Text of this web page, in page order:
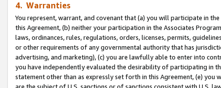
4. Warranties
You represent, warrant, and covenant that (a) you will participate in
this Agreement, (b) neither your participation in the Associates
laws, ordinances, rules, regulations, orders, licenses, permits,
or other requirements of any governmental authority that has
advertising, and marketing), (c) you are lawfully able to enter into
you have independently evaluated the desirability of participating in
statement other than as expressly set forth in this Agreement, (e)